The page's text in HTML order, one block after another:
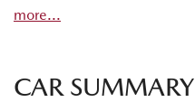
more...
CAR SUMMARY